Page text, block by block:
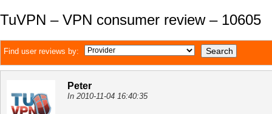
TuVPN – VPN consumer review – 10605
Find user reviews by:
Peter
In 2010-11-04 16:40:35